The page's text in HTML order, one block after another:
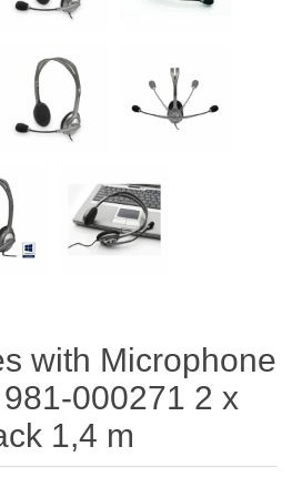
with Microphone
000271 2 x
1,4 m